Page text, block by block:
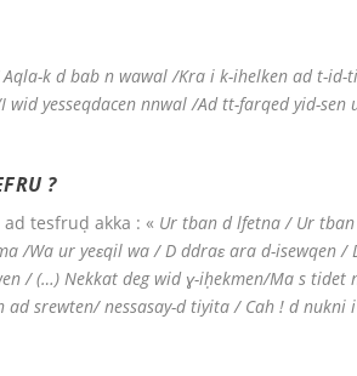
k d bab n wawal /Kra i k-ihelken ad t-id-
yesseqdacen nnwal /Ad tt-farqed yid-
?
tesfruḍ akka : « Ur tban d lfetna / Ur
/Wa ur yeɛqil wa / D ddraɛ ara d-isewqen /
/ (…) Nekkat deg wid ɣ-iḥekmen/Ma s tidet
ad srewten/ nessasay-d tiyita / Cah ! d